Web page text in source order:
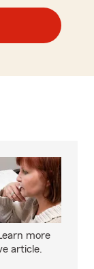
more
article.